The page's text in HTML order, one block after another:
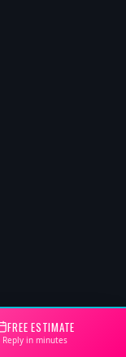
FREE ESTIMATE
Reply in minutes